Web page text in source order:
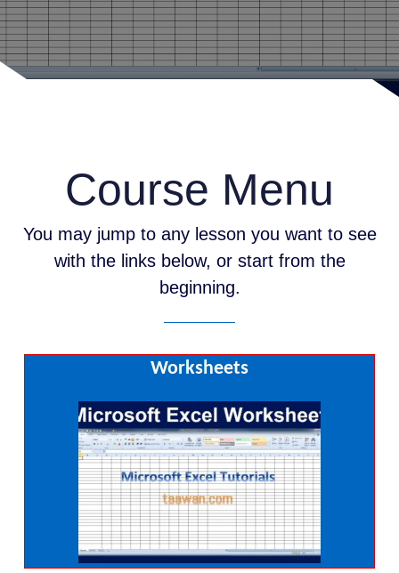
Course Menu
You may jump to any lesson you want to see
with the links below, or start from the
beginning.
Worksheets